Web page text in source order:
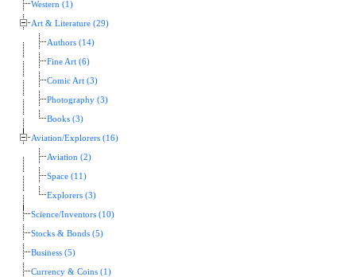
Western (1)
Art & Literature (29)
Authors (14)
Fine Art (6)
Comic Art (3)
Photography (3)
Books (3)
Aviation/Explorers (16)
Aviation (2)
Space (11)
Explorers (3)
Science/Inventors (10)
Stocks & Bonds (5)
Business (5)
Currency & Coins (1)